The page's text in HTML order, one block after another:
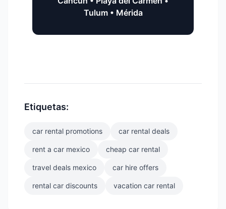
Tulum • Mérida
Etiquetas:
car rental promotions car rental deals
rent a car mexico cheap car rental
travel deals mexico car hire offers
rental car discounts vacation car rental